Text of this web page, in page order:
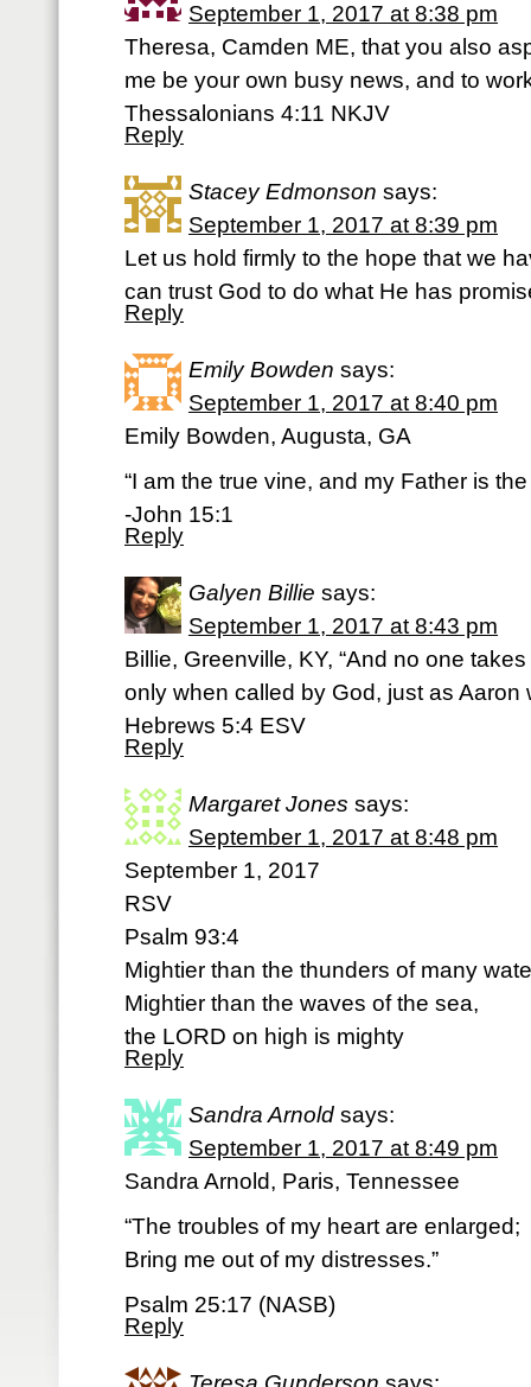
September 1, 2017 at 8:38 pm
Theresa, Camden ME, that you also
me be your own busy news, and to
Thessalonians 4:11 NKJV
Reply
Stacey Edmonson says:
September 1, 2017 at 8:39 pm
Let us hold firmly to the hope that we
can trust God to do what He has
Reply
Emily Bowden says:
September 1, 2017 at 8:40 pm
Emily Bowden, Augusta, GA
“I am the true vine, and my Father is
-John 15:1
Reply
Galyen Billie says:
September 1, 2017 at 8:43 pm
Billie, Greenville, KY, “And no one
only when called by God, just as Aaron
‭‭Hebrews‬ ‭5:4‬ ‭ESV‬‬
Reply
Margaret Jones says:
September 1, 2017 at 8:48 pm
September 1, 2017
RSV
Psalm 93:4
Mightier than the thunders of many
Mightier than the waves of the sea,
the LORD on high is mighty
Reply
Sandra Arnold says:
September 1, 2017 at 8:49 pm
Sandra Arnold, Paris, Tennessee
“The troubles of my heart are enlarged;
Bring me out of my distresses.”
Psalm 25:17 (NASB)
Reply